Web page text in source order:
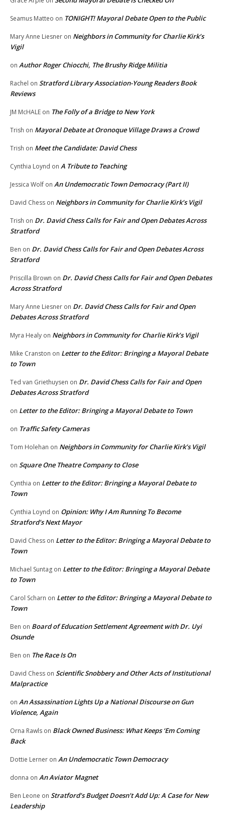
Seamus Matteo on TONIGHT! Mayoral Debate Open to the Public
Mary Anne Liesner on Neighbors in Community for Charlie Kirk’s
Vigil
on Author Roger Chiocchi, The Brushy Ridge Militia
Rachel on Stratford Library Association-Young Readers Book
Reviews
JM McHALE on The Folly of a Bridge to New York
Trish on Mayoral Debate at Oronoque Village Draws a Crowd
Trish on Meet the Candidate: David Chess
Cynthia Loynd on A Tribute to Teaching
Jessica Wolf on An Undemocratic Town Democracy (Part II)
David Chess on Neighbors in Community for Charlie Kirk’s Vigil
Trish on Dr. David Chess Calls for Fair and Open Debates Across
Stratford
Ben on Dr. David Chess Calls for Fair and Open Debates Across
Stratford
Priscilla Brown on Dr. David Chess Calls for Fair and Open Debates
Across Stratford
Mary Anne Liesner on Dr. David Chess Calls for Fair and Open
Debates Across Stratford
Myra Healy on Neighbors in Community for Charlie Kirk’s Vigil
Mike Cranston on Letter to the Editor: Bringing a Mayoral Debate
to Town
Ted van Griethuysen on Dr. David Chess Calls for Fair and Open
Debates Across Stratford
on Letter to the Editor: Bringing a Mayoral Debate to Town
on Traffic Safety Cameras
Tom Holehan on Neighbors in Community for Charlie Kirk’s Vigil
on Square One Theatre Company to Close
Cynthia on Letter to the Editor: Bringing a Mayoral Debate to
Town
Cynthia Loynd on Opinion: Why I Am Running To Become
Stratford’s Next Mayor
David Chess on Letter to the Editor: Bringing a Mayoral Debate to
Town
Michael Suntag on Letter to the Editor: Bringing a Mayoral Debate
to Town
Carol Scharn on Letter to the Editor: Bringing a Mayoral Debate to
Town
Ben on Board of Education Settlement Agreement with Dr. Uyi
Osunde
Ben on The Race Is On
David Chess on Scientific Snobbery and Other Acts of Institutional
Malpractice
on An Assassination Lights Up a National Discourse on Gun
Violence, Again
Orna Rawls on Black Owned Business: What Keeps ‘Em Coming
Back
Dottie Lerner on An Undemocratic Town Democracy
donna on An Aviator Magnet
Ben Leone on Stratford’s Budget Doesn’t Add Up: A Case for New
Leadership